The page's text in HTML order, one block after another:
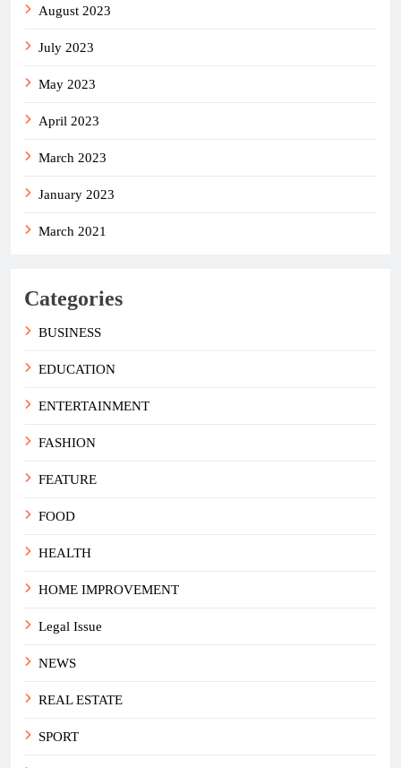
August 2023
July 2023
May 2023
April 2023
March 2023
January 2023
March 2021
Categories
BUSINESS
EDUCATION
ENTERTAINMENT
FASHION
FEATURE
FOOD
HEALTH
HOME IMPROVEMENT
Legal Issue
NEWS
REAL ESTATE
SPORT